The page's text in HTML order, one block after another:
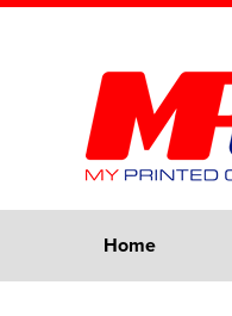
Home